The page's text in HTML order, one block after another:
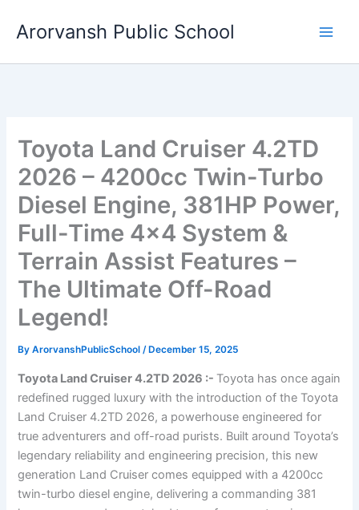
Arorvansh Public School
Toyota Land Cruiser 4.2TD
2026 – 4200cc Twin-Turbo
Diesel Engine, 381HP Power,
Full-Time 4×4 System &
Terrain Assist Features –
The Ultimate Off-Road
Legend!
ByArorvanshPublicSchool/ December 15, 2025
Toyota Land Cruiser 4.2TD 2026 :- Toyota has once again
redefined rugged luxury with the introduction of the Toyota
Land Cruiser 4.2TD 2026, a powerhouse engineered for
true adventurers and off-road purists. Built around Toyota’s
legendary reliability and engineering precision, this new
generation Land Cruiser comes equipped with a 4200cc
twin-turbo diesel engine, delivering a commanding 381